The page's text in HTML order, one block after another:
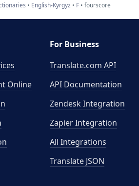
English-Kyrgyz F fourscore
Online
For Business
Translate.com API
API Documentation
Zendesk Integration
Zapier Integration
All Integrations
Translate JSON